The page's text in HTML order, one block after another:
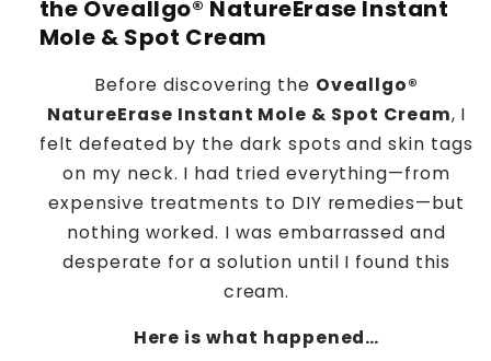
the Oveallgo® NatureErase Instant
Mole & Spot Cream
Before discovering the Oveallgo®
NatureErase Instant Mole & Spot Cream, I
felt defeated by the dark spots and skin tags
on my neck. I had tried everything—from
expensive treatments to DIY remedies—but
nothing worked. I was embarrassed and
desperate for a solution until I found this
cream.
Here iswhat happened…